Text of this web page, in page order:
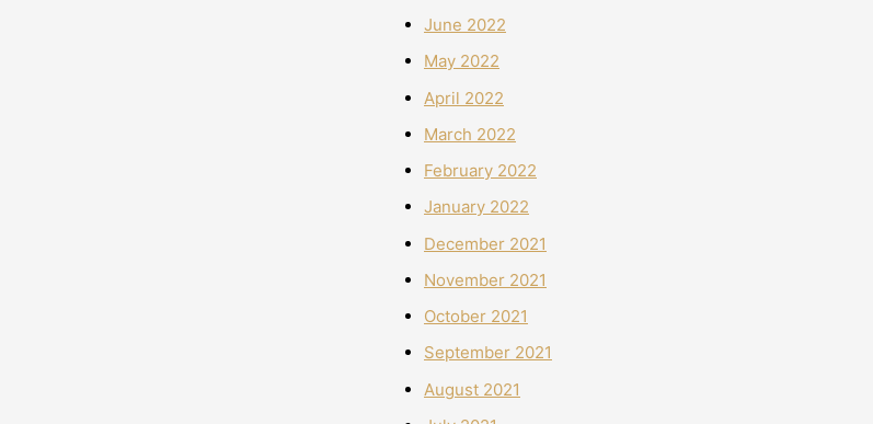
June 2022
May 2022
April 2022
March 2022
February 2022
January 2022
December 2021
November 2021
October 2021
September 2021
August 2021